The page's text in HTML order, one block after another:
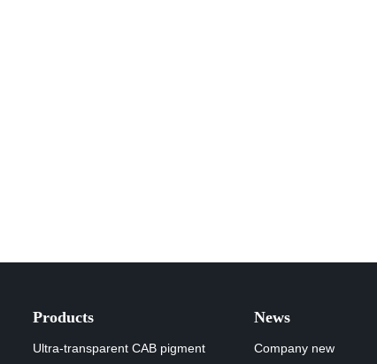
Products
Ultra-transparent CAB pigment
News
Company new